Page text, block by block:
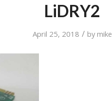
LiDRY2
April 25, 2018 / bymike